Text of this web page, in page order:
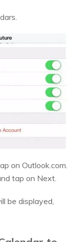
on Outlook.com.
tap on Next.
be displayed,